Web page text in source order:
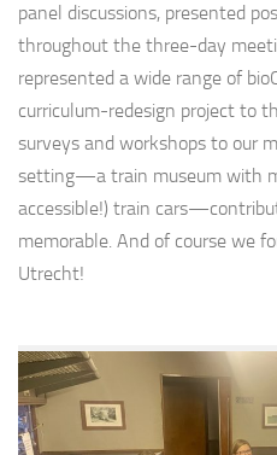
panel discussions, presented
throughout the three-day
represented a wide range of
curriculum-redesign project to
surveys and workshops to our
setting—a train museum with
accessible!) train
memorable. And of course we
Utrecht!